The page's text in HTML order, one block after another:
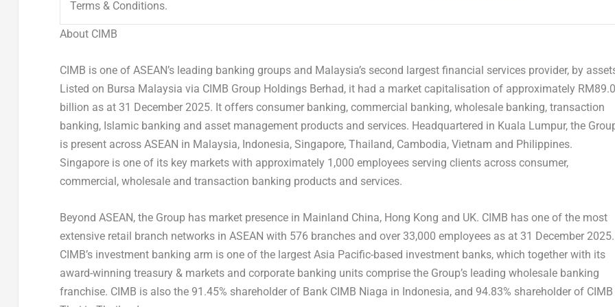
Terms & Conditions.
About CIMB
CIMB is one of ASEAN’s leading banking groups and Malaysia’s second largest financial services provider, by
Listed on Bursa Malaysia via CIMB Group Holdings Berhad, it had a market capitalisation of approximately RM89.0
billion as at 31 December 2025. It offers consumer banking, commercial banking, wholesale banking, transaction
banking, Islamic banking and asset management products and services. Headquartered in Kuala Lumpur, the
is present across ASEAN in Malaysia, Indonesia, Singapore, Thailand, Cambodia, Vietnam and Philippines.
Singapore is one of its key markets with approximately 1,000 employees serving clients across consumer,
commercial, wholesale and transaction banking products and services.
Beyond ASEAN, the Group has market presence in Mainland China, Hong Kong and UK. CIMB has one of the most
extensive retail branch networks in ASEAN with 576 branches and over 33,000 employees as at 31 December 2025.
CIMB’s investment banking arm is one of the largest Asia Pacific-based investment banks, which together with its
award-winning treasury & markets and corporate banking units comprise the Group’s leading wholesale banking
franchise. CIMB is also the 91.45% shareholder of Bank CIMB Niaga in Indonesia, and 94.83% shareholder of CIMB